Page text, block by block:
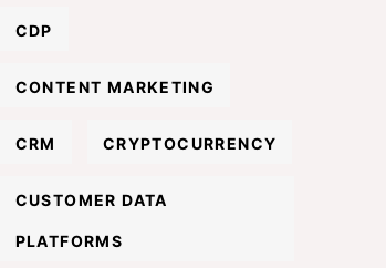
CDP
CONTENT MARKETING
CRM CRYPTOCURRENCY
CUSTOMER DATA
PLATFORMS